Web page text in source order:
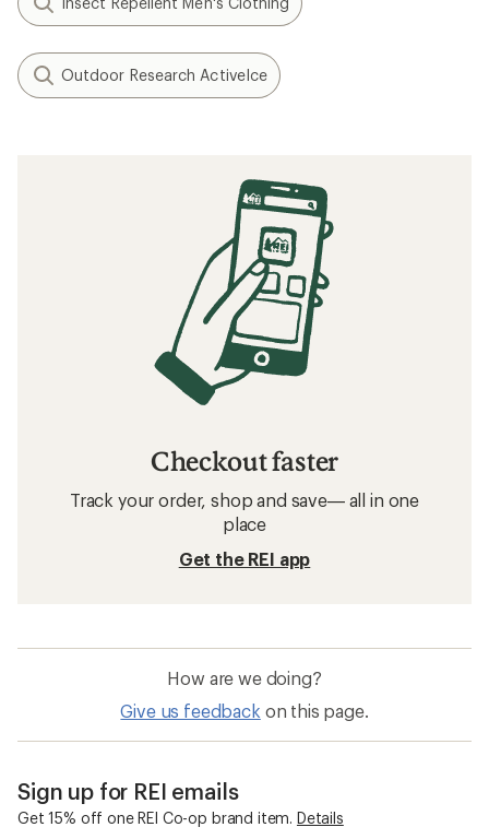
Outdoor Research ActiveIce
Checkout faster
Track your order, shop and save— all in one
place
Get the REI app
How are we doing?
Give us feedback on this page.
Sign up for REI emails
Get 15% off one REI Co-op brand item. Details